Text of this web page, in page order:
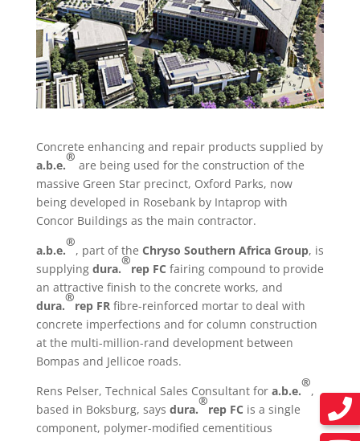
Concrete enhancing and repair products supplied by
a.b.e.
®
are being used for the construction of the
massive Green Star precinct, Oxford Parks, now
being developed in Rosebank by Intaprop with
Concor Buildings as the main contractor.
a.b.e.
®
, part of the Chryso Southern Africa Group, is
supplying dura.
®
rep FC fairing compound to provide
an attractive finish to the concrete works, and
dura.
®
rep FRfibre-reinforced mortar to deal with
concrete imperfections and for column construction
at the multi-million-rand development between
Bompas and Jellicoe roads.
Rens Pelser, Technical Sales Consultant for a.b.e.
®
,
based in Boksburg, says dura.
®
rep FC is a single
component, polymer-modified cementitious